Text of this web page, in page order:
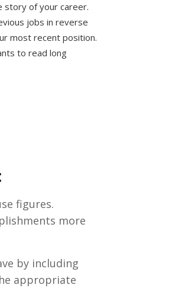
story of your career.
jobs in reverse
most recent position.
to read long
figures.
more
by including
appropriate